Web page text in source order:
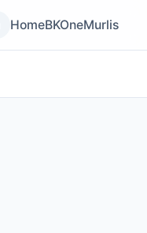
HomeBKOneMurlis